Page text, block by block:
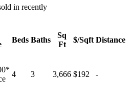
in recently
Beds Baths
Sq
Ft
$/Sqft Distance
*
4 3 3,666 $192 -